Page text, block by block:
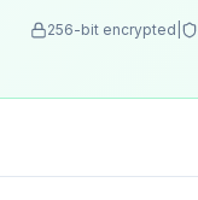
256-bit encrypted